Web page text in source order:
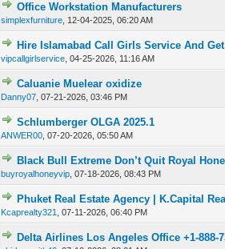
Office Workstation Manufacturers
simplexfurniture 12-04-2025, 06:20 AM
0 Vote(s) - 0 out of
Hire Islamabad Call Girls Service And
vipcallgirlservice ,04-25-2026, 11:16 AM
0 Vote(s) - 0 out 12
Caluanie Muelear oxidize
Danny07 ,07-21-2026, 03:46 PM
0 Vote(s) - 0 out of
Schlumberger OLGA 2025.1
ANWER00 ,07-20-2026, 05:50 AM
0 Vote(s) - 0 out of
Black Bull Extreme Don’t Quit Royal
buyroyalhoneyvip ,07-18-2026, 08:43 PM
0 Vote(s) - 0 out12
Phuket Real Estate Agency | K.Capital
Kcaprealty321 ,07-11-2026, 06:40 PM
0 Vote(s) - 0 out of
12
Delta Airlines Los Angeles Office +1-888-
0 Vote(s) - 0 out of
12